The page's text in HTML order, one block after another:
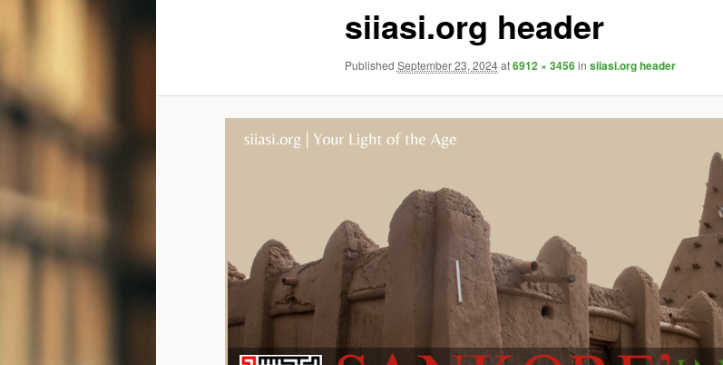
siiasi.org header
Published September 23, 2024at6912 × 3456in siiasi.org header